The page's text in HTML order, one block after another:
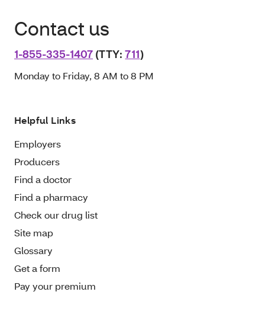
Contact us
1-855-335-1407 (TTY:711)
Monday to Friday, 8 AM to 8 PM
Helpful Links
Employers
Producers
Find a doctor
Find a pharmacy
Check our drug list
Site map
Glossary
Get a form
Pay your premium